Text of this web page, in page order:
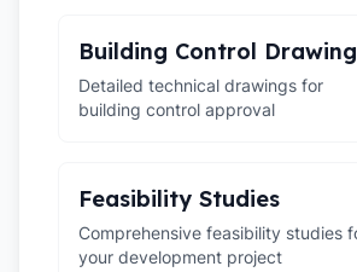
Building Control
Detailed technical drawings for
building control approval
Feasibility Studies
Comprehensive feasibility studies
your development project